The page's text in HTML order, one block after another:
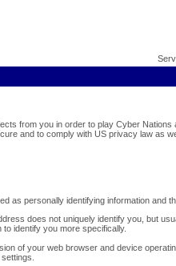
from you in order to play Cyber Nations
and to comply with US privacy law as
as personally identifying information and
does not uniquely identify you, but
identify you more specifically.
of your web browser and device